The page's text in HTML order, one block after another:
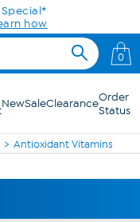
how
0
NewSaleClearanceOrder
Status
Antioxidant Vitamins